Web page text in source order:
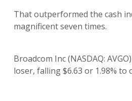
That outperformed the cash
magnificent seven times.
Broadcom Inc (NASDAQ:
loser, falling $6.63 or 1.98% to